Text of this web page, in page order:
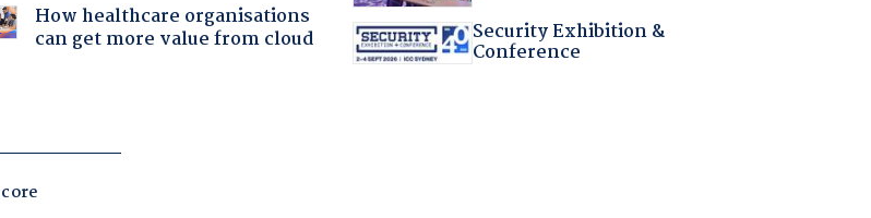
How healthcare organisations
can get more value from cloud Security Exhibition &
Conference